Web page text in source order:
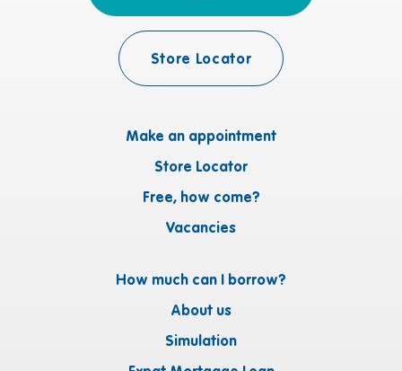
Make an appointment
Store Locator
Free, how come?
Vacancies
How much can I borrow?
About us
Simulation
Store Locator